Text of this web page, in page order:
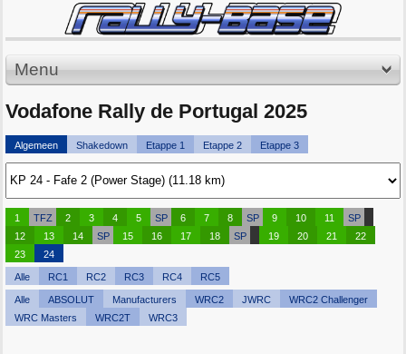
Menu
Vodafone Rally de Portugal 2025
Algemeen Shakedown Etappe 1 Etappe 2 Etappe 3
1 TFZ 2 3 4 5 SP 6 7 8 SP 9 10 11
SP
12
13 14 SP 15 16 17 18 SP 19 20 21
22
23
24
Alle RC1 RC2 RC3 RC4 RC5
Alle ABSOLUT Manufacturers WRC2 JWRC
WRC2 Challenger
WRC Masters
WRC2T WRC3